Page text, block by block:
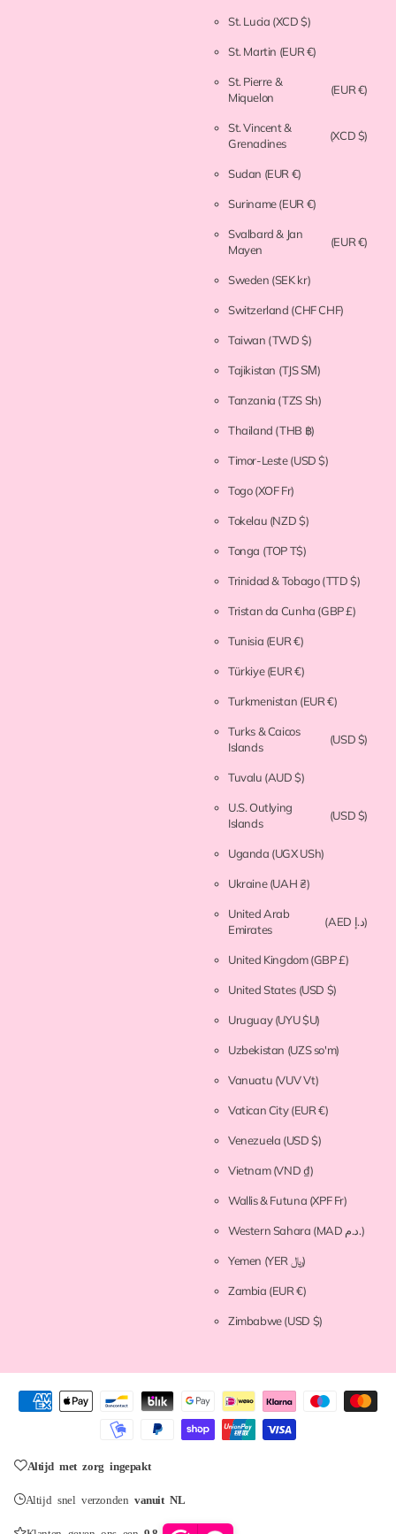
St. Lucia (XCD $)
St. Martin (EUR €)
St. Pierre &
Miquelon
(EUR €)
St. Vincent &
Grenadines
(XCD $)
Sudan (EUR €)
Suriname(EUR €)
Svalbard & Jan
Mayen
(EUR €)
Sweden (SEK kr)
Switzerland (CHF CHF)
Taiwan (TWD $)
Tajikistan (TJS ЅМ)
Tanzania (TZS Sh)
Thailand (THB ฿)
Timor-Leste(USD $)
Togo(XOF Fr)
Tokelau (NZD $)
Tonga (TOP T$)
Trinidad & Tobago(TTD $)
Tristan da Cunha (GBP £)
Tunisia (EUR €)
Türkiye(EUR €)
Turkmenistan (EUR €)
Turks & Caicos
Islands
(USD $)
Tuvalu (AUD $)
U.S. Outlying
Islands
(USD $)
Uganda (UGX USh)
Ukraine(UAH ₴)
United Arab
Emirates
(AED د.إ)
United Kingdom(GBP £)
United States (USD $)
Uruguay(UYU $U)
Uzbekistan (UZS so'm)
Vanuatu (VUV Vt)
Vatican City(EUR €)
Venezuela (USD $)
Vietnam(VND ₫)
Wallis & Futuna (XPF Fr)
Western Sahara (MAD د.م.)
Yemen (YER ﷼)
Zambia (EUR €)
Zimbabwe(USD $)
Altijd met zorg ingepakt
Altijd snel verzonden vanuit NL